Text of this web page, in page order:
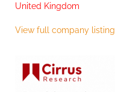
United Kingdom
View full company listing